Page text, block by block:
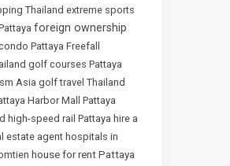
Thailand extreme sports
foreign ownership
Pattaya Freefall
golf courses Pattaya
Asia golf travel Thailand
Harbor Mall Pattaya
high-speed rail Pattaya hire a
estate agent hospitals in
house for rent Pattaya